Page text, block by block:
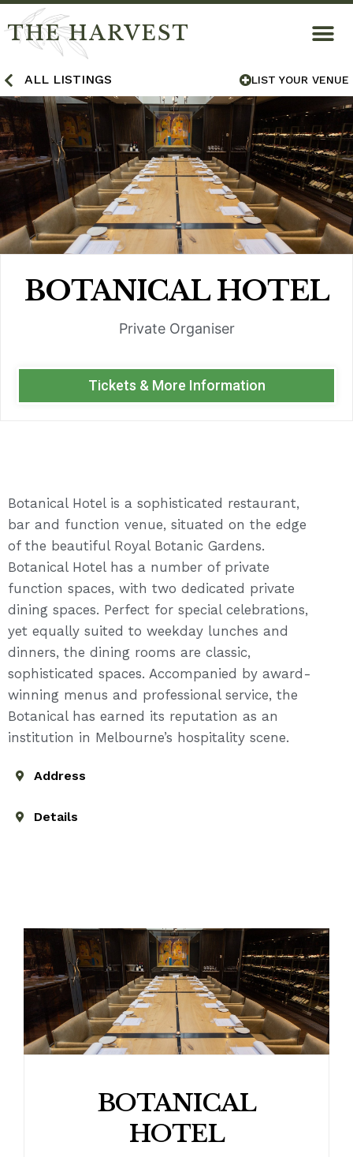
THE HARVEST
ALL LISTINGS LIST YOUR VENUE
BOTANICAL HOTEL
Private Organiser
Tickets & More Information
Botanical Hotel is a sophisticated restaurant,
bar and function venue, situated on the edge
of the beautiful Royal Botanic Gardens.
Botanical Hotel has a number of private
function spaces, with two dedicated private
dining spaces. Perfect for special celebrations,
yet equally suited to weekday lunches and
dinners, the dining rooms are classic,
sophisticated spaces. Accompanied by award-
winning menus and professional service, the
Botanical has earned its reputation as an
institution in Melbourne’s hospitality scene.
Address
Details
BOTANICAL
HOTEL